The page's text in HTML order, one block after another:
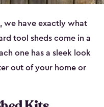
we have exactly what
tool sheds come in a
one has a sleek look
out of your home or